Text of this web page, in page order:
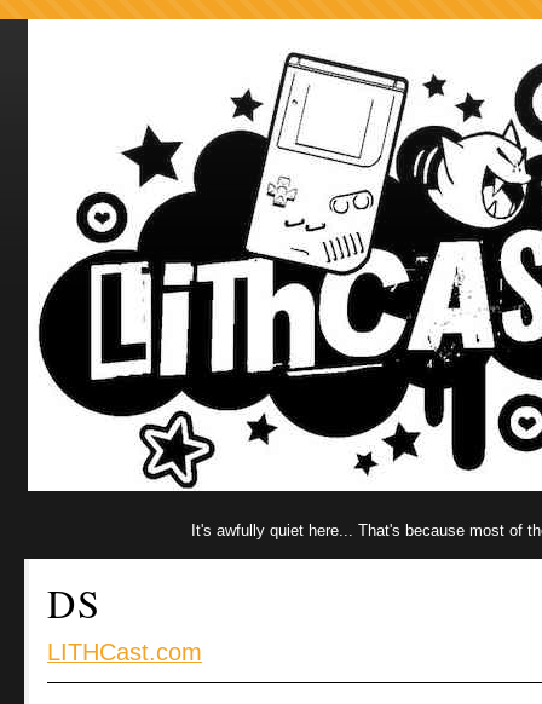
It's awfully quiet here... That's because most of
DS
LITHCast.com